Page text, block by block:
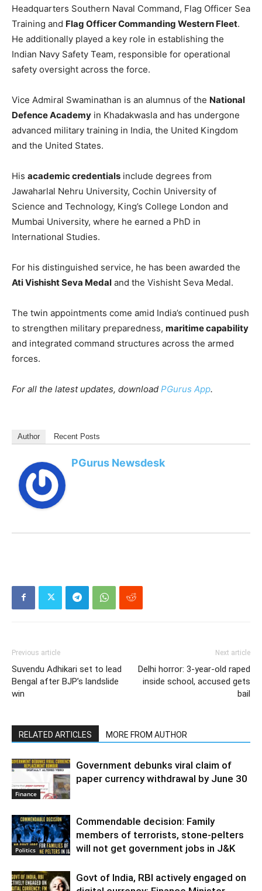
Headquarters Southern Naval Command, Flag Officer Sea
Training and Flag Officer Commanding Western Fleet.
He additionally played a key role in establishing the
Indian Navy Safety Team, responsible for operational
safety oversight across the force.
Vice Admiral Swaminathan is an alumnus of the National
Defence Academy in Khadakwasla and has undergone
advanced military training in India, the United Kingdom
and the United States.
His academic credentials include degrees from
Jawaharlal Nehru University, Cochin University of
Science and Technology, King’s College London and
Mumbai University, where he earned a PhD in
International Studies.
For his distinguished service, he has been awarded the
Ati Vishisht Seva Medal and the Vishisht Seva Medal.
The twin appointments come amid India’s continued push
to strengthen military preparedness, maritime capability
and integrated command structures across the armed
forces.
For all the latest updates, download PGurus App.
Author Recent Posts
PGurus Newsdesk
Previous article
Suvendu Adhikari set to lead
Bengal after BJP’s landslide
win
Next article
Delhi horror: 3-year-old raped
inside school, accused gets
bail
RELATED ARTICLES MORE FROM AUTHOR
Finance
Government debunks viral claim of
paper currency withdrawal by June 30
Politics
Commendable decision: Family
members of terrorists, stone-pelters
will not get government jobs in J&K
Govt of India, RBI actively engaged on